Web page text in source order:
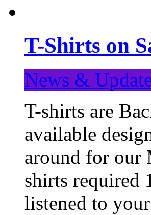
T-Shirts on
News &
T-shirts are
available
around for our
shirts required
listened to